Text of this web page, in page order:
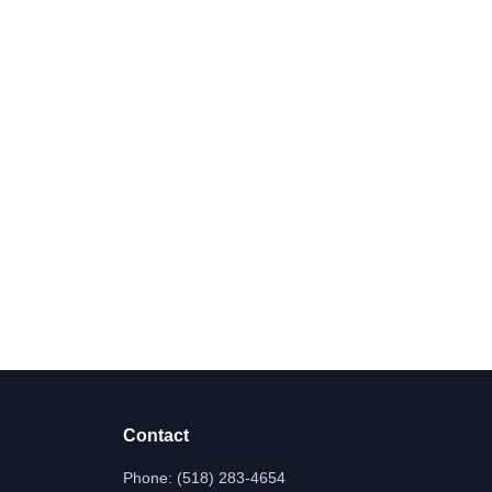
Contact
Phone: (518) 283-4654